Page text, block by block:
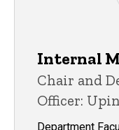
Internal
Chair and
Officer:
Department